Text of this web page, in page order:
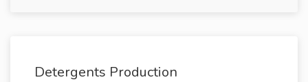
Detergents Production